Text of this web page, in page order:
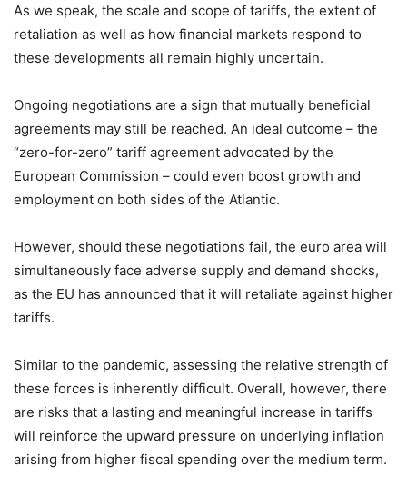
As we speak, the scale and scope of tariffs, the extent of
retaliation as well as how financial markets respond to
these developments all remain highly uncertain.
Ongoing negotiations are a sign that mutually beneficial
agreements may still be reached. An ideal outcome – the
“zero-for-zero” tariff agreement advocated by the
European Commission – could even boost growth and
employment on both sides of the Atlantic.
However, should these negotiations fail, the euro area will
simultaneously face adverse supply and demand shocks,
as the EU has announced that it will retaliate against higher
tariffs.
Similar to the pandemic, assessing the relative strength of
these forces is inherently difficult. Overall, however, there
are risks that a lasting and meaningful increase in tariffs
will reinforce the upward pressure on underlying inflation
arising from higher fiscal spending over the medium term.